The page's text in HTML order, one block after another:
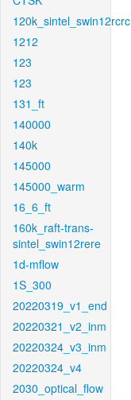
120k_sintel_swin12rcrc
1212
123
123
131_ft
140000
140k
145000
145000_warm
16_6_ft
160k_raft-trans-
sintel_swin12rere
1d-mflow
1S_300
20220319_v1_end
20220321_v2_inm
20220324_v3_inm
20220324_v4
2030_optical_flow